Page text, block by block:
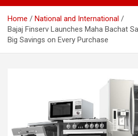
Home
National and International
Bajaj Finserv Launches Maha Bachat
Big Savings on Every Purchase